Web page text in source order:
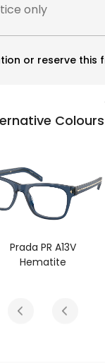
only
or reserve this
Colours